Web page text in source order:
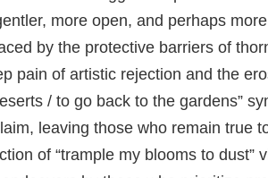
more open, and perhaps
by the protective barriers of
pain of artistic rejection and the
/ to go back to the gardens”
leaving those who remain true
of “trample my blooms to dust”